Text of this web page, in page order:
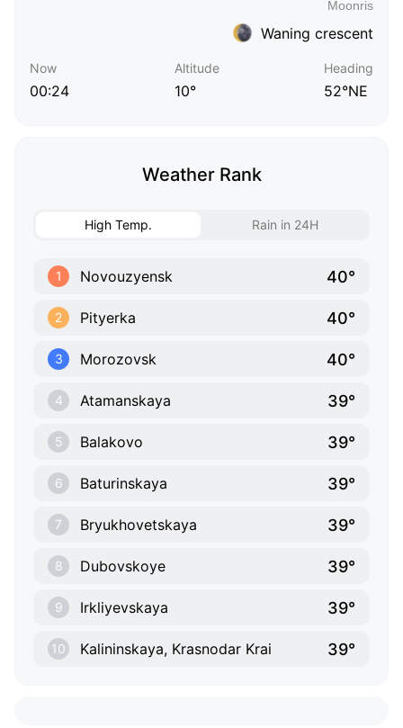
Waning crescent
Now
00:24
Altitude
10°
Heading
52°NE
Weather Rank
High Temp. Rain in 24H
1 Novouzyensk 40°
2 Pityerka 40°
3 Morozovsk 40°
4 Atamanskaya 39°
5 Balakovo 39°
6 Baturinskaya 39°
7 Bryukhovetskaya 39°
8 Dubovskoye 39°
9 Irkliyevskaya 39°
10 Kalininskaya, Krasnodar Krai 39°